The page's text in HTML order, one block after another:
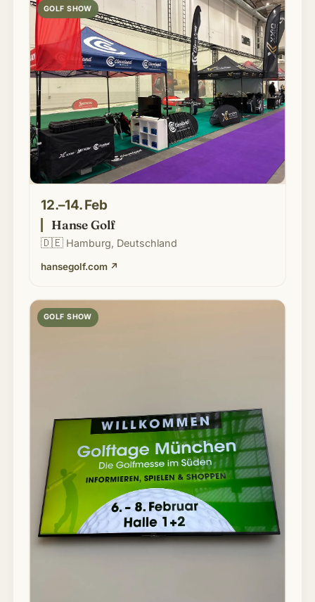
GOLF SHOW
12.–14. Feb
Hanse Golf
🇩🇪Hamburg, Deutschland
hansegolf.com ↗
GOLF SHOW